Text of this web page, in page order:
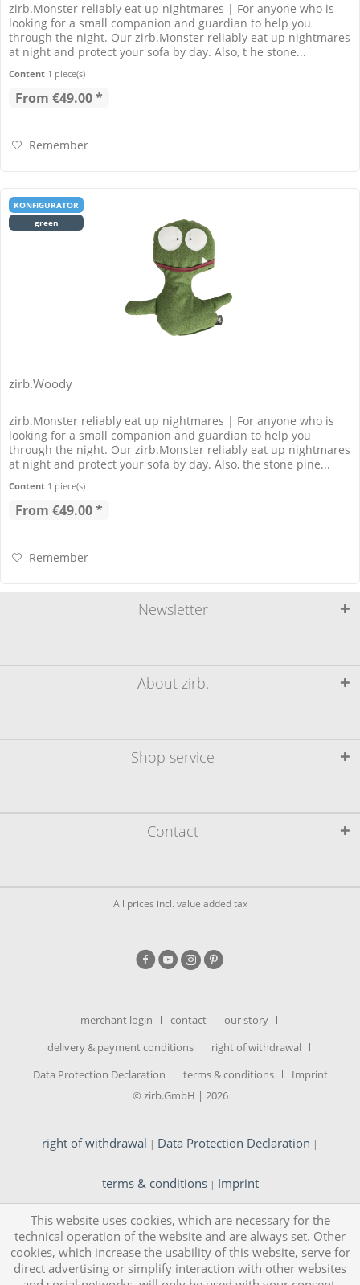
zirb.Monster reliably eat up nightmares | For anyone who is
looking for a small companion and guardian to help you
through the night. Our zirb.Monster reliably eat up nightmares
at night and protect your sofa by day. Also, t he stone...
Content 1 piece(s)
From €49.00 *
Remember
KONFIGURATOR
green
zirb.Woody
zirb.Monster reliably eat up nightmares | For anyone who is
looking for a small companion and guardian to help you
through the night. Our zirb.Monster reliably eat up nightmares
at night and protect your sofa by day. Also, the stone pine...
Content 1 piece(s)
From €49.00 *
Remember
Contact
Shop service
About zirb.
Newsletter
All prices incl. value added tax
merchant login contact
our story
delivery & payment conditions
right of withdrawal
Data Protection Declaration
terms & conditions
Imprint
© zirb.GmbH | 2026
right of withdrawal | Data Protection Declaration |
terms & conditions| Imprint
This website uses cookies, which are necessary for the
technical operation of the website and are always set. Other
cookies, which increase the usability of this website, serve for
direct advertising or simplify interaction with other websites